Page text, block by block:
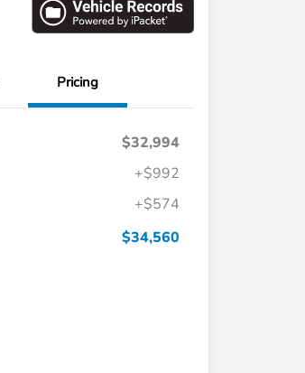
Pricing
$32,994
+$992
+$574
$34,560